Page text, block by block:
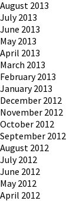
August 2013
July 2013
June 2013
May 2013
April 2013
March 2013
February 2013
January 2013
December 2012
November 2012
October 2012
September 2012
August 2012
July 2012
June 2012
May 2012
April 2012